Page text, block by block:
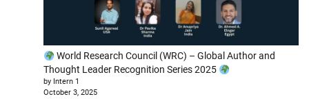
World Research Council (WRC) – Global Author and
Thought Leader Recognition Series 2025
by Intern 1
October 3, 2025